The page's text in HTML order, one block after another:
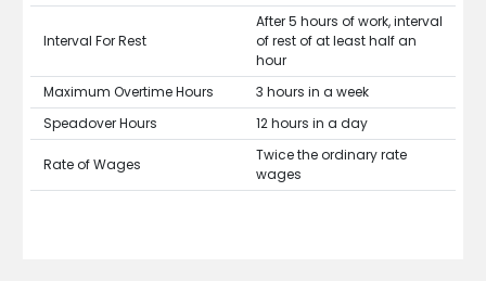
Interval For Rest
After 5 hours of work, interval
of rest of at least half an
hour
Maximum Overtime Hours
3 hours in a week
Speadover Hours
12 hours in a day
Rate of Wages
Twice the ordinary rate
wages